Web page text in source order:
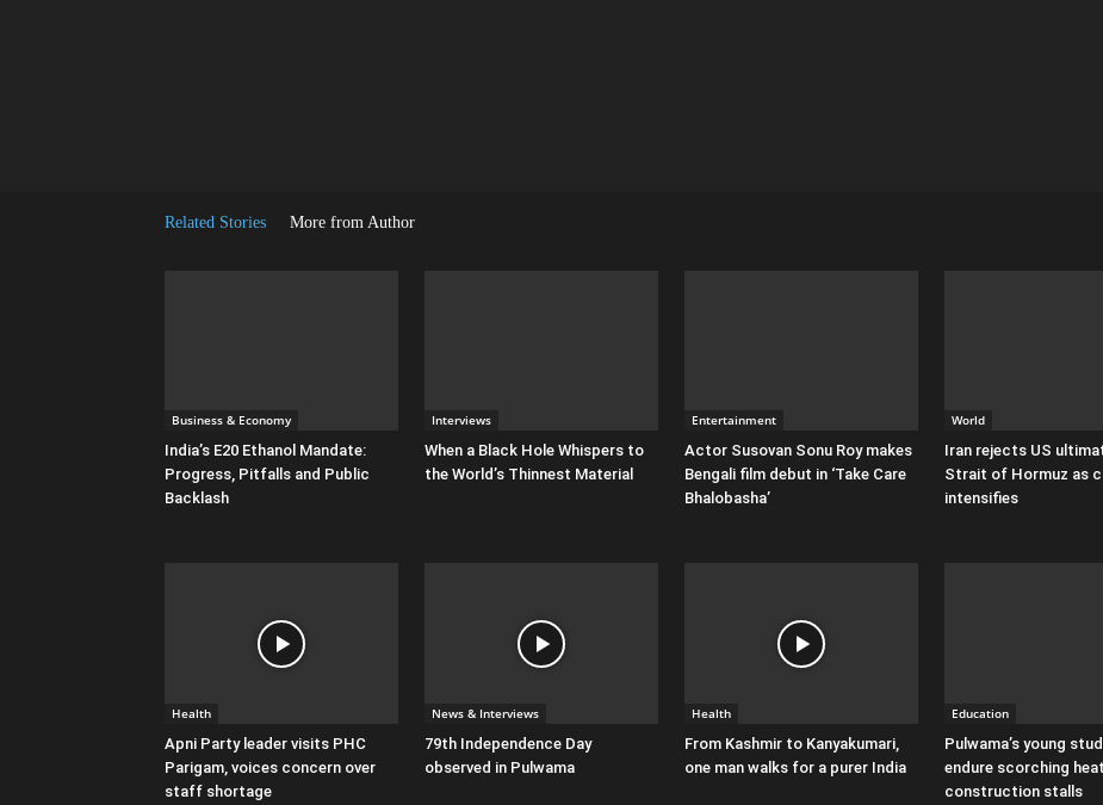
Related Stories More from Author
Business & Economy
India’s E20 Ethanol Mandate:
Progress, Pitfalls and Public
Backlash
Interviews
When a Black Hole Whispers to
the World’s Thinnest Material
Entertainment
Actor Susovan Sonu Roy makes
Bengali film debut in ‘Take Care
Bhalobasha’
World
Iran rejects US
Strait of Hormuz as
intensifies
Health
Apni Party leader visits PHC
Parigam, voices concern over
staff shortage
News & Interviews
79th Independence Day
observed in Pulwama
Health
From Kashmir to Kanyakumari,
one man walks for a purer India
Education
Pulwama’s young
endure scorching
construction stalls